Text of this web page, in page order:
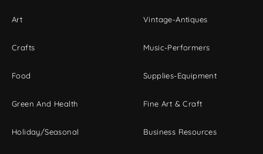
Art
Crafts
Food
Green And Health
Holiday/Seasonal
Vintage-Antiques
Music-Performers
Supplies-Equipment
Fine Art & Craft
Business Resources